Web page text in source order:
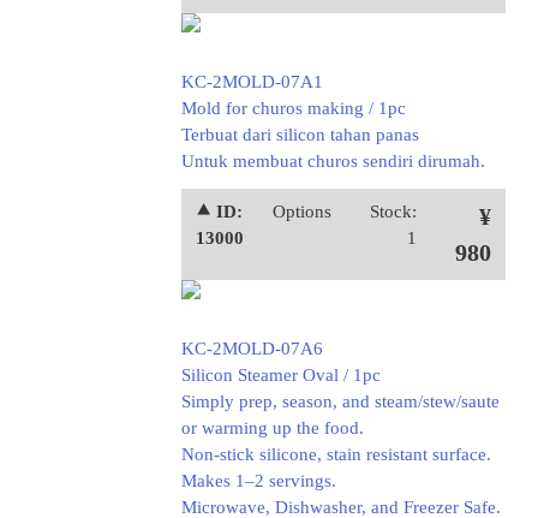
KC-2MOLD-07A1
Mold for churos making / 1pc
Terbuat dari silicon tahan panas
Untuk membuat churos sendiri dirumah.
⯅ ID:
13000
Options
Stock:
1
¥
980
KC-2MOLD-07A6
Silicon Steamer Oval / 1pc
Simply prep, season, and steam/stew/saute
or warming up the food.
Non-stick silicone, stain resistant surface.
Makes 1–2 servings.
Microwave, Dishwasher, and Freezer Safe.